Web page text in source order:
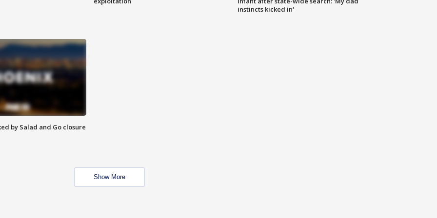
instincts kicked in'
by Salad and Go closure
Show More